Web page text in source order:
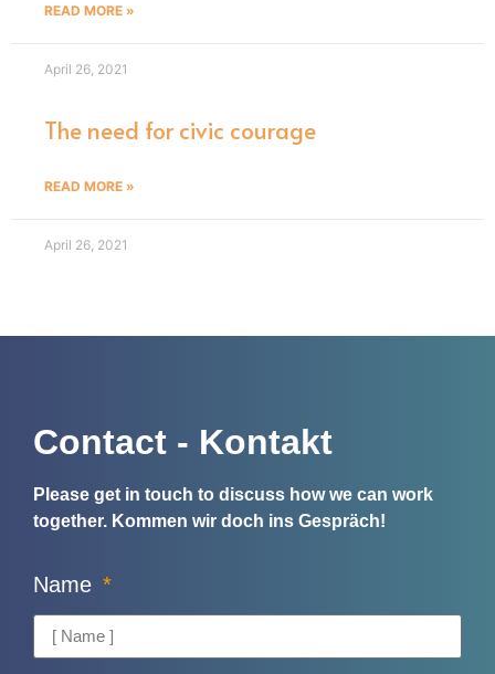
READ MORE »
April 26, 2021
The need for civic courage
READ MORE »
April 26, 2021
Contact - Kontakt
Please get in touch to discuss how we can work
together. Kommen wir doch ins Gespräch!
Name